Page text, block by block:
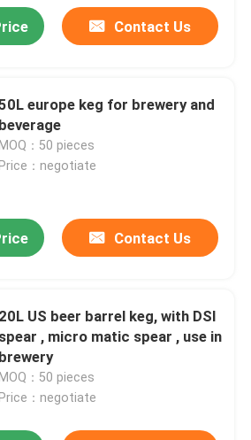
Contact Us
europe keg for brewery and
beverage
MOQ：50 pieces
Price：negotiate
Contact Us
20L US beer barrel keg, with DSI
spear , micro matic spear , use in
brewery
MOQ：50 pieces
Price：negotiate